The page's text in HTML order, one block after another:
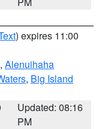
) expires 11:00
, Alenuihaha
, Big Island
Updated: 08:16
PM